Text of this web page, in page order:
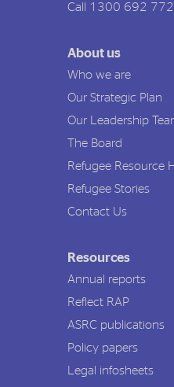
Call 1300 692 772
About us
Who we are
Our Strategic Plan
Our Leadership
The Board
Refugee Resource
Refugee Stories
Contact Us
Resources
Annual reports
Reflect RAP
ASRC publications
Policy papers
Legal infosheets